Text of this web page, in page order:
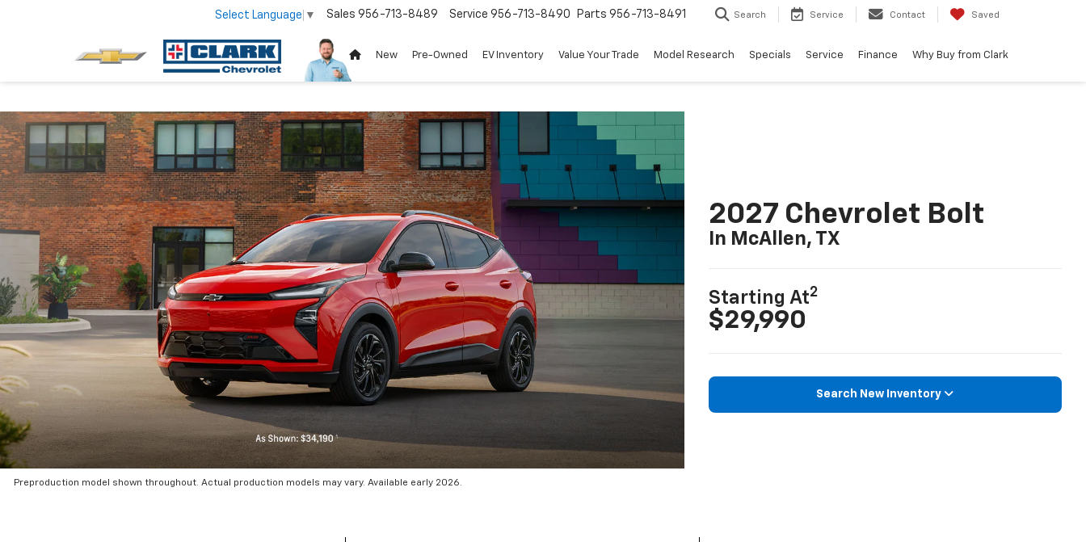
Select Language ▼ Service 956-713-8490
Sales 956-713-8489 Parts 956-713-8491 Search Service Contact Saved
New Pre-Owned EV Inventory Value Your Trade Model Research Specials Service Finance Why Buy from Clark
Preproduction model shown throughout. Actual production models may vary. Available early 2026.
2027 Chevrolet Bolt
In McAllen, TX
Starting At2
$29,990
Search New Inventory